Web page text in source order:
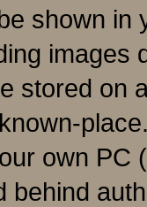
shown in
images
stored on
own PC
behind